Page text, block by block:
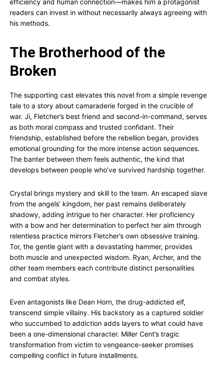
efficiency and human connection—makes him a protagonist
readers can invest in without necessarily always agreeing with
his methods.
The Brotherhood of the
Broken
The supporting cast elevates this novel from a simple revenge
tale to a story about camaraderie forged in the crucible of
war. Ji, Fletcher’s best friend and second-in-command, serves
as both moral compass and trusted confidant. Their
friendship, established before the rebellion began, provides
emotional grounding for the more intense action sequences.
The banter between them feels authentic, the kind that
develops between people who’ve survived hardship together.
Crystal brings mystery and skill to the team. An escaped slave
from the angels’ kingdom, her past remains deliberately
shadowy, adding intrigue to her character. Her proficiency
with a bow and her determination to perfect her aim through
relentless practice mirrors Fletcher’s own obsessive training.
Tor, the gentle giant with a devastating hammer, provides
both muscle and unexpected wisdom. Ryan, Archer, and the
other team members each contribute distinct personalities
and combat styles.
Even antagonists like Dean Horn, the drug-addicted elf,
transcend simple villainy. His backstory as a captured soldier
who succumbed to addiction adds layers to what could have
been a one-dimensional character. Miller Cent’s tragic
transformation from victim to vengeance-seeker promises
compelling conflict in future installments.